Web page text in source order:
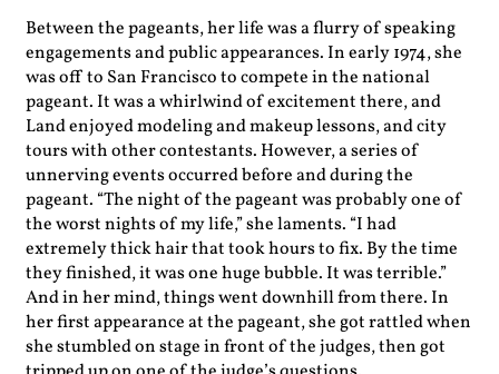
Between the pageants, her life was a flurry of speaking
engagements and public appearances. In early 1974, she
was off to San Francisco to compete in the national
pageant. It was a whirlwind of excitement there, and
Land enjoyed modeling and makeup lessons, and city
tours with other contestants. However, a series of
unnerving events occurred before and during the
pageant. “The night of the pageant was probably one of
the worst nights of my life,” she laments. “I had
extremely thick hair that took hours to fix. By the time
they finished, it was one huge bubble. It was terrible.”
And in her mind, things went downhill from there. In
her first appearance at the pageant, she got rattled when
she stumbled on stage in front of the judges, then got